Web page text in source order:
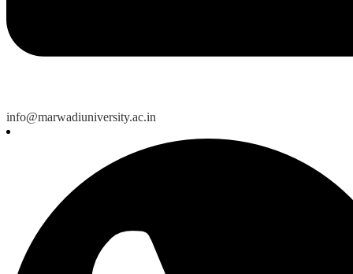
info@marwadiuniversity.ac.in